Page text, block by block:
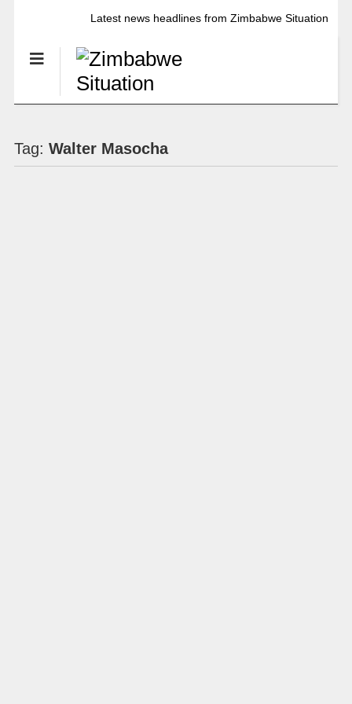
Latest news headlines from Zimbabwe Situation
Tag: Walter Masocha